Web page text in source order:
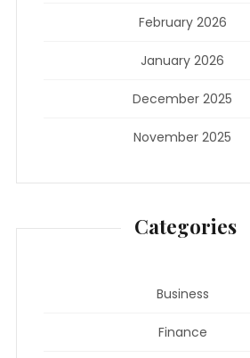
February 2026
January 2026
December 2025
November 2025
Categories
Business
Finance